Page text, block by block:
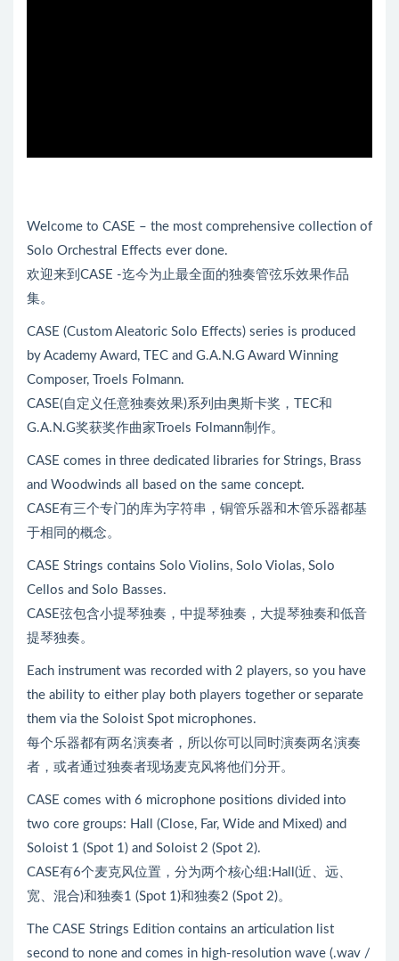
Welcome to CASE – the most comprehensive collection of
Solo Orchestral Effects ever done.
欢迎来到CASE -迄今为止最全面的独奏管弦乐效果作品
集。
CASE (Custom Aleatoric Solo Effects) series is produced
by Academy Award, TEC and G.A.N.G Award Winning
Composer, Troels Folmann.
CASE(自定义任意独奏效果)系列由奥斯卡奖，TEC和
G.A.N.G奖获奖作曲家Troels Folmann制作。
CASE comes in three dedicated libraries for Strings, Brass
and Woodwinds all based on the same concept.
CASE有三个专门的库为字符串，铜管乐器和木管乐器都基
于相同的概念。
CASE Strings contains Solo Violins, Solo Violas, Solo
Cellos and Solo Basses.
CASE弦包含小提琴独奏，中提琴独奏，大提琴独奏和低音
提琴独奏。
Each instrument was recorded with 2 players, so you have
the ability to either play both players together or separate
them via the Soloist Spot microphones.
每个乐器都有两名演奏者，所以你可以同时演奏两名演奏
者，或者通过独奏者现场麦克风将他们分开。
CASE comes with 6 microphone positions divided into
two core groups: Hall (Close, Far, Wide and Mixed) and
Soloist 1 (Spot 1) and Soloist 2 (Spot 2).
CASE有6个麦克风位置，分为两个核心组:Hall(近、远、
宽、混合)和独奏1 (Spot 1)和独奏2 (Spot 2)。
The CASE Strings Edition contains an articulation list
second to none and comes in high-resolution wave (.wav /